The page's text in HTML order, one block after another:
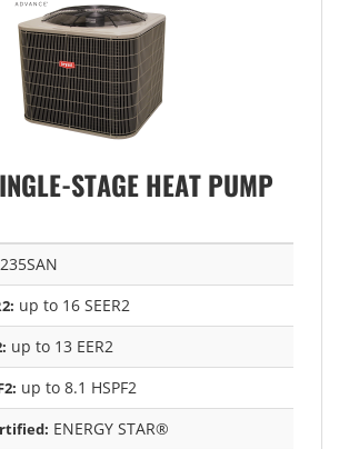
STAGE HEAT PUMP
235SAN
up to 16 SEER2
up to 13 EER2
up to 8.1 HSPF2
ENERGY STAR®